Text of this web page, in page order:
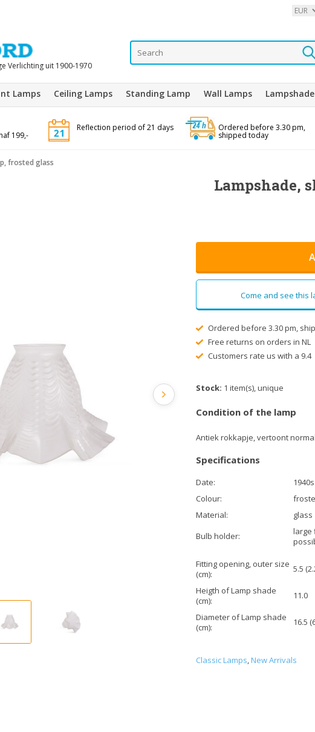
Verlichting uit 1900-1970
Lamps Ceiling Lamps Standing Lamp Wall Lamps
199,-
Reflection period of 21 days Ordered before 3.30 pm,
shipped today
frosted glass
Lampshade,
Come and see this
Ordered before 3.30 pm,
Free returns on orders in NL
Customers rate us with a 9.4
Stock: 1 item(s), unique
Condition of the lamp
Antiek rokkapje, vertoont
Specifications
Date:
1940s
Colour:
Material:
glass
Bulb holder:
large
Fitting opening, outer size
(cm):
5.5
Heigth of Lamp shade
(cm):
11.0
Diameter of Lamp shade
(cm):
16.5
Classic Lamps,New Arrivals